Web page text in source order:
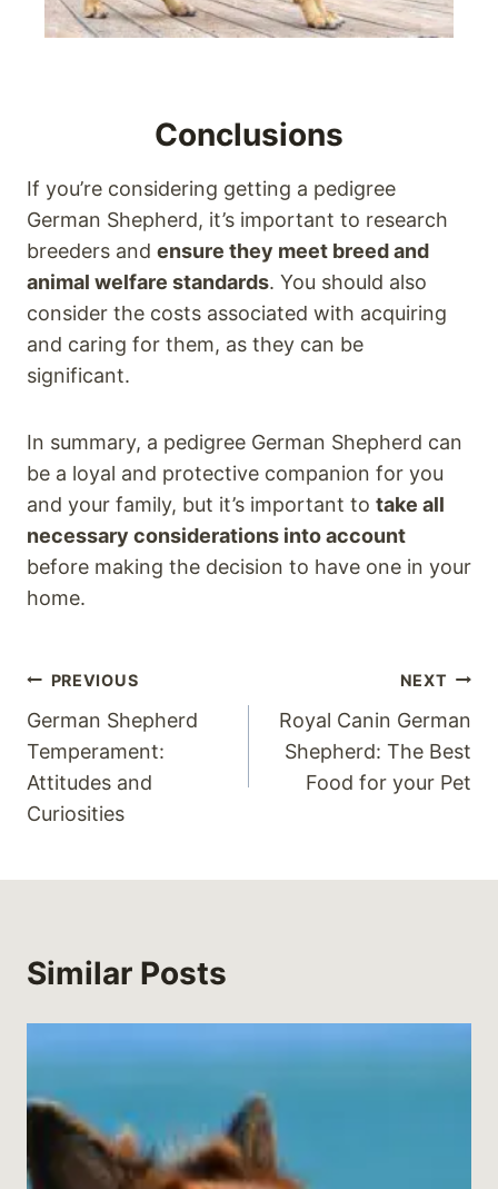
Conclusions
If you’re considering getting a pedigree
German Shepherd, it’s important to research
breeders and ensure they meet breed and
animal welfare standards. You should also
consider the costs associated with acquiring
and caring for them, as they can be
significant.
In summary, a pedigree German Shepherd can
be a loyal and protective companion for you
and your family, but it’s important to take all
necessary considerations into account
before making the decision to have one in your
home.
Post
navigation
PREVIOUS
German Shepherd
Temperament:
Attitudes and
Curiosities
NEXT
Royal Canin German
Shepherd: The Best
Food for your Pet
Similar Posts